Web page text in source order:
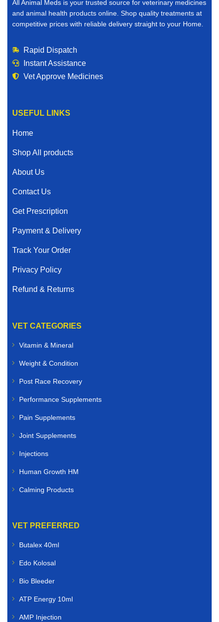
All Animal Meds is your trusted source for veterinary medicines
and animal health products online. Shop quality treatments at
competitive prices with reliable delivery straight to your Home.
Rapid Dispatch
Instant Assistance
Vet Approve Medicines
USEFUL LINKS
Home
Shop All products
About Us
Contact Us
Get Prescription
Payment & Delivery
Track Your Order
Privacy Policy
Refund & Returns
VET CATEGORIES
Vitamin & Mineral
Weight & Condition
Post Race Recovery
Performance Supplements
Pain Supplements
Joint Supplements
Injections
Human Growth HM
Calming Products
VET PREFERRED
Butalex 40ml
Edo Kolosal
Bio Bleeder
ATP Energy 10ml
AMP Injection